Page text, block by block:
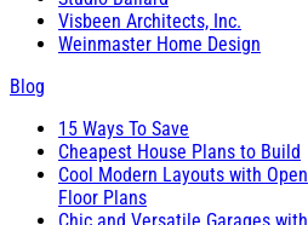
Visbeen Architects, Inc.
Weinmaster Home Design
Blog
15 Ways To Save
Cheapest House Plans to Build
Cool Modern Layouts with Open
Floor Plans